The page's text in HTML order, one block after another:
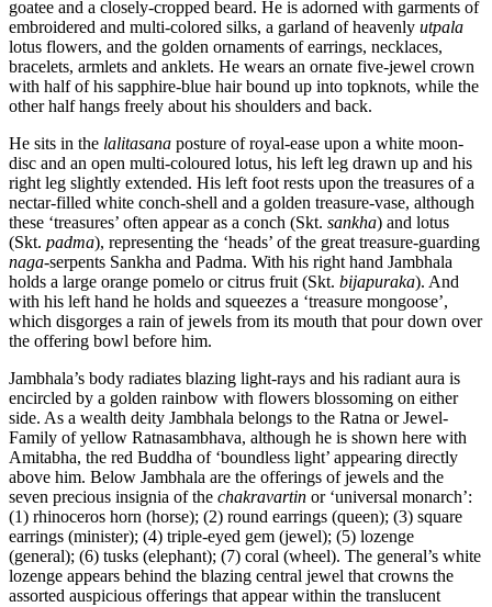
goatee and a closely-cropped beard. He is adorned with garments of
embroidered and multi-colored silks, a garland of heavenly utpala
lotus flowers, and the golden ornaments of earrings, necklaces,
bracelets, armlets and anklets. He wears an ornate five-jewel crown
with half of his sapphire-blue hair bound up into topknots, while the
other half hangs freely about his shoulders and back.
He sits in the lalitasana posture of royal-ease upon a white moon-
disc and an open multi-coloured lotus, his left leg drawn up and his
right leg slightly extended. His left foot rests upon the treasures of a
nectar-filled white conch-shell and a golden treasure-vase, although
these ‘treasures’ often appear as a conch (Skt. sankha) and lotus
(Skt. padma), representing the ‘heads’ of the great treasure-guarding
naga-serpents Sankha and Padma. With his right hand Jambhala
holds a large orange pomelo or citrus fruit (Skt. bijapuraka). And
with his left hand he holds and squeezes a ‘treasure mongoose’,
which disgorges a rain of jewels from its mouth that pour down over
the offering bowl before him.
Jambhala’s body radiates blazing light-rays and his radiant aura is
encircled by a golden rainbow with flowers blossoming on either
side. As a wealth deity Jambhala belongs to the Ratna or Jewel-
Family of yellow Ratnasambhava, although he is shown here with
Amitabha, the red Buddha of ‘boundless light’ appearing directly
above him. Below Jambhala are the offerings of jewels and the
seven precious insignia of the chakravartin or ‘universal monarch’:
(1) rhinoceros horn (horse); (2) round earrings (queen); (3) square
earrings (minister); (4) triple-eyed gem (jewel); (5) lozenge
(general); (6) tusks (elephant); (7) coral (wheel). The general’s white
lozenge appears behind the blazing central jewel that crowns the
assorted auspicious offerings that appear within the translucent